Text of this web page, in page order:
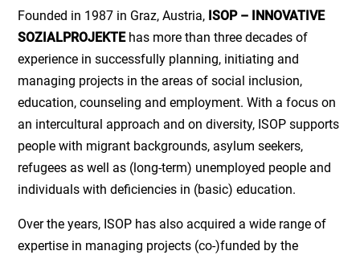
Founded in 1987 in Graz, Austria, ISOP – INNOVATIVE
SOZIALPROJEKTEhas more than three decades of
experience in successfully planning, initiating and
managing projects in the areas of social inclusion,
education, counseling and employment. With a focus on
an intercultural approach and on diversity, ISOP supports
people with migrant backgrounds, asylum seekers,
refugees as well as (long-term) unemployed people and
individuals with deficiencies in (basic) education.
Over the years, ISOP has also acquired a wide range of
expertise in managing projects (co-)funded by the